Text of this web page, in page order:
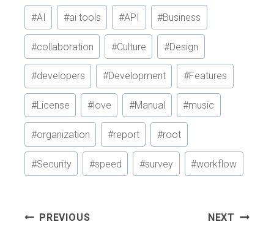
Post
Tags:
#AI #ai tools #API #Business
#collaboration #Culture #Design
#developers #Development #Features
#License #love #Manual #music
#organization #report #root
#Security #speed #survey #workflow
Post
PREVIOUS NEXT